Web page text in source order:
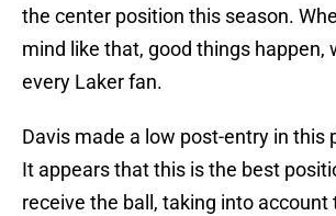
the center position this season.
mind like that, good things happen,
every Laker fan.
Davis made a low post-entry in this
It appears that this is the best
receive the ball, taking into account